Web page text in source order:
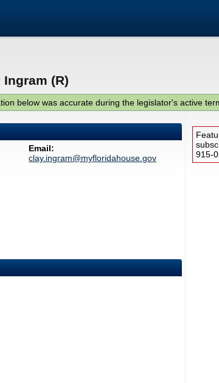
(R)
below was accurate during the legislator's active
Email:
clay.ingram@myfloridahouse.gov
915-